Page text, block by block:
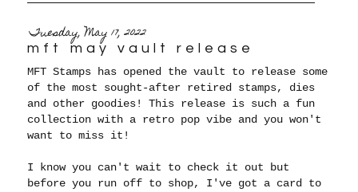
Tuesday, May 17, 2022
mft may vault release
MFT Stamps has opened the vault to release some
of the most sought-after retired stamps, dies
and other goodies! This release is such a fun
collection with a retro pop vibe and you won't
want to miss it!
I know you can't wait to check it out but
before you run off to shop, I've got a card to